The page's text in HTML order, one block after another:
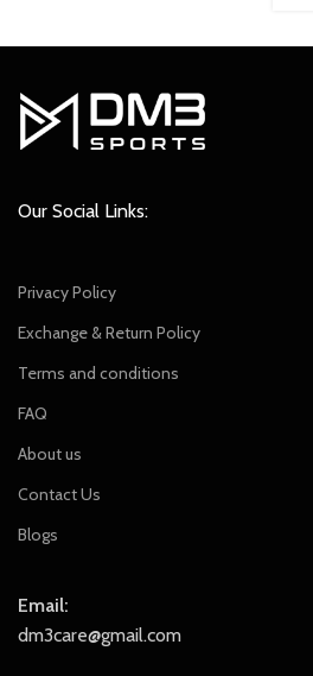
Our Social Links:
Privacy Policy
Exchange & Return Policy
Terms and conditions
FAQ
About us
Contact Us
Blogs
Email:
dm3care@gmail.com